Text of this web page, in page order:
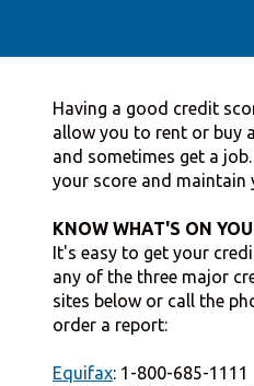
Having a good credit
allow you to rent or buy
and sometimes get a
your score and maintain
KNOW WHAT'S ON
It's easy to get your
any of the three major
sites below or call the
order a report:
Equifax: 1-800-685-1111